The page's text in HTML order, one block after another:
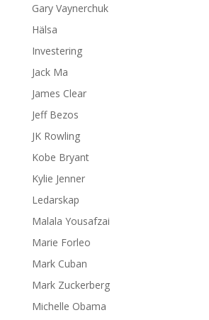
Gary Vaynerchuk
Hälsa
Investering
Jack Ma
James Clear
Jeff Bezos
JK Rowling
Kobe Bryant
Kylie Jenner
Ledarskap
Malala Yousafzai
Marie Forleo
Mark Cuban
Mark Zuckerberg
Michelle Obama